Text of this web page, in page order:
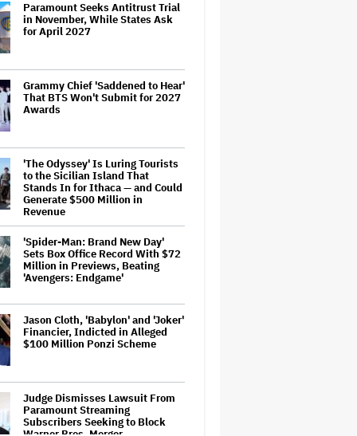
Paramount Seeks Antitrust Trial
in November, While States Ask
for April 2027
Grammy Chief 'Saddened to Hear'
That BTS Won't Submit for 2027
Awards
'The Odyssey' Is Luring Tourists
to the Sicilian Island That
Stands In for Ithaca — and Could
Generate $500 Million in
Revenue
'Spider-Man: Brand New Day'
Sets Box Office Record With $72
Million in Previews, Beating
'Avengers: Endgame'
Jason Cloth, 'Babylon' and 'Joker'
Financier, Indicted in Alleged
$100 Million Ponzi Scheme
Judge Dismisses Lawsuit From
Paramount Streaming
Subscribers Seeking to Block